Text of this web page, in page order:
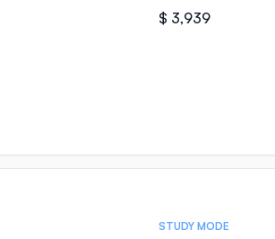
$ 3,939
STUDY MODE